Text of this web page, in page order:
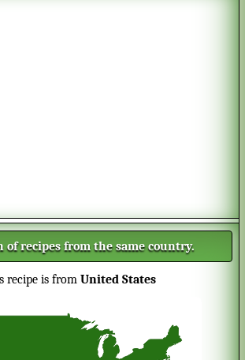
of recipes from the same country.
recipe is from United States